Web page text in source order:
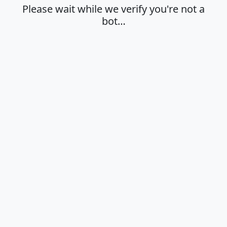
Please wait while we verify you're not a
bot…